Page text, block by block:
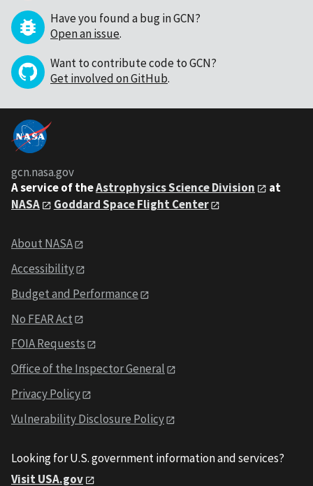
Have you found a bug in GCN?
Open an issue.
Want to contribute code to GCN?
Get involved on GitHub.
gcn.nasa.gov
A service of theAstrophysics Science Division
at
NASA
Goddard Space Flight Center
About NASA
Accessibility
Budget and Performance
No FEAR Act
FOIA Requests
Office of the Inspector General
Privacy Policy
Vulnerability Disclosure Policy
Looking for U.S. government information and services?
Visit USA.gov